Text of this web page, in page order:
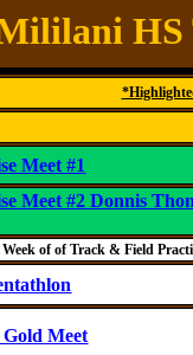
Meet #1
Meet #2Donnis
ofofTrack & Field
Meet